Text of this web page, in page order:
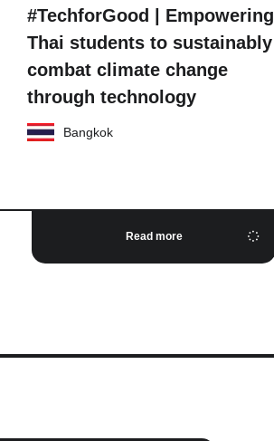
#TechforGood | Empowering
Thai students to sustainably
combat climate change
through technology
Bangkok
Read more